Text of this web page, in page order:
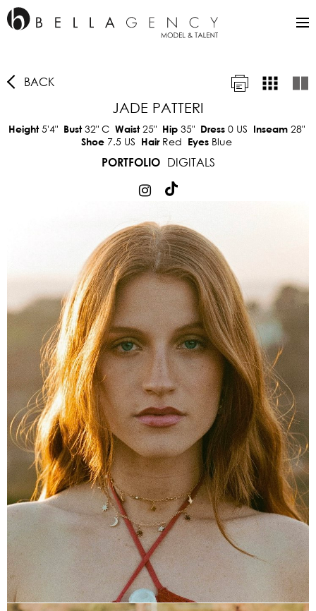
BACK
JADE PATTERI
Height5'4" Bust32" C Waist25" Hip 35" Dress 0 US Inseam 28"
Shoe 7.5 US Hair Red Eyes Blue
PORTFOLIO
DIGITALS